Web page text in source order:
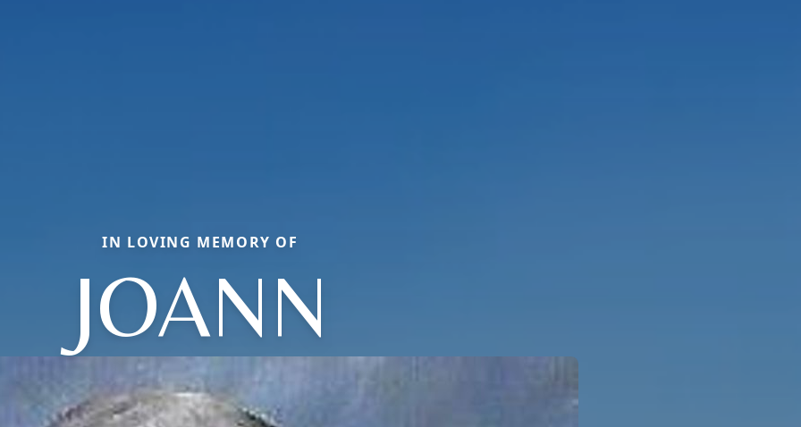
IN LOVING MEMORY OF
JOANN